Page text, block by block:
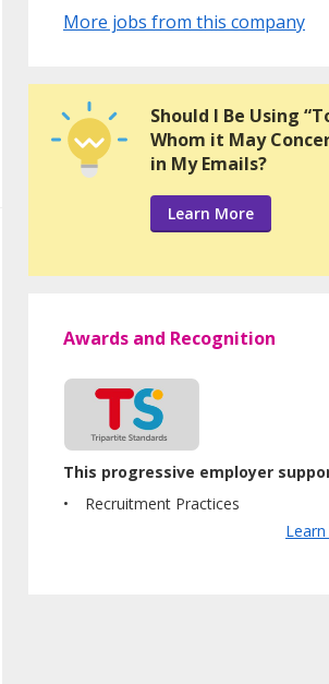
More jobs from this company
Should I Be Using
Whom it May
in My Emails?
Learn More
Awards and Recognition
This progressive employer
Recruitment Practices